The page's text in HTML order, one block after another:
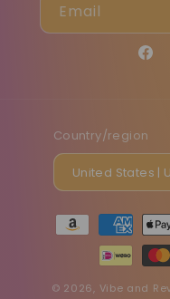
Email
Country/region
Payment
methods
© 2026, Vibe and